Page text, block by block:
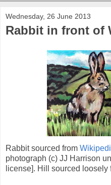
Wednesday, 26 June 2013
Rabbit in front of
Rabbit sourced from
photograph (c) JJ Harrison
license]. Hill sourced loosely